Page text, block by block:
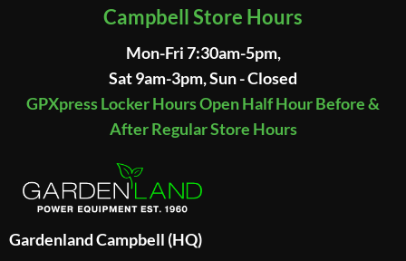
Campbell Store Hours
Mon-Fri 7:30am-5pm,
Sat 9am-3pm, Sun - Closed
GPXpress Locker Hours Open Half Hour Before &
After Regular Store Hours
Gardenland Campbell (HQ)